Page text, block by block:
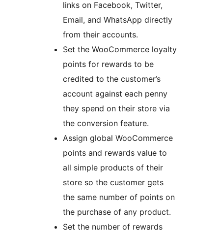
links on Facebook, Twitter,
Email, and WhatsApp directly
from their accounts.
Set the WooCommerce loyalty
points for rewards to be
credited to the customer’s
account against each penny
they spend on their store via
the conversion feature.
Assign global WooCommerce
points and rewards value to
all simple products of their
store so the customer gets
the same number of points on
the purchase of any product.
Set the number of rewards